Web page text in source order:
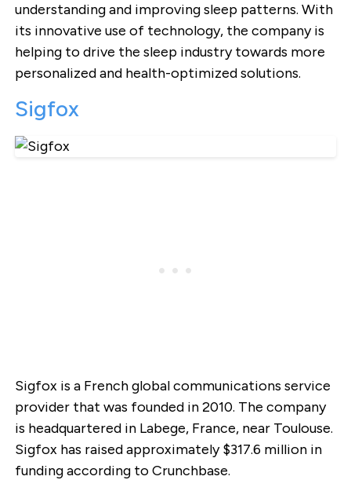
understanding and improving sleep patterns. With
its innovative use of technology, the company is
helping to drive the sleep industry towards more
personalized and health-optimized solutions.
Sigfox
Sigfox is a French global communications service
provider that was founded in 2010. The company
is headquartered in Labege, France, near Toulouse.
Sigfox has raised approximately $317.6 million in
funding according to Crunchbase.